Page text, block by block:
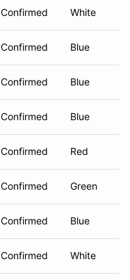
Confirmed White
Confirmed Blue
Confirmed Blue
Confirmed Blue
Confirmed Red
Confirmed Green
Confirmed Blue
Confirmed White